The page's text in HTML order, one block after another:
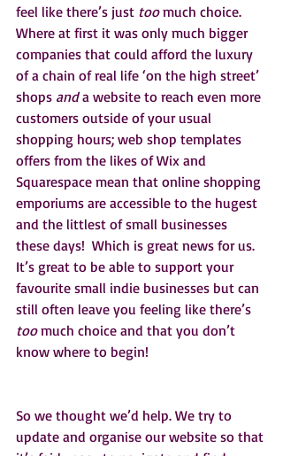
feel like there’s just too much choice.
Where at first it was only much bigger
companies that could afford the luxury
of a chain of real life ‘on the high street’
shops and a website to reach even more
customers outside of your usual
shopping hours; web shop templates
offers from the likes of Wix and
Squarespace mean that online shopping
emporiums are accessible to the hugest
and the littlest of small businesses
these days!  Which is great news for us.
It’s great to be able to support your
favourite small indie businesses but can
still often leave you feeling like there’s
too much choice and that you don’t
know where to begin!
So we thought we’d help. We try to
update and organise our website so that